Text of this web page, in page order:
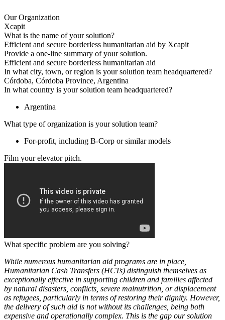
Our Organization
Xcapit
What is the name of your solution?
Efficient and secure borderless humanitarian aid by Xcapit
Provide a one-line summary of your solution.
Efficient and secure borderless humanitarian aid
In what city, town, or region is your solution team headquartered?
Córdoba, Córdoba Province, Argentina
In what country is your solution team headquartered?
Argentina
What type of organization is your solution team?
For-profit, including B-Corp or similar models
Film your elevator pitch.
What specific problem are you solving?
While numerous humanitarian aid programs are in place,
Humanitarian Cash Transfers (HCTs) distinguish themselves as
exceptionally effective in supporting children and families affected
by natural disasters, conflicts, severe malnutrition, or displacement
as refugees, particularly in terms of restoring their dignity. However,
the delivery of such aid is not without its challenges, being both
expensive and operationally complex. This is the gap our solution